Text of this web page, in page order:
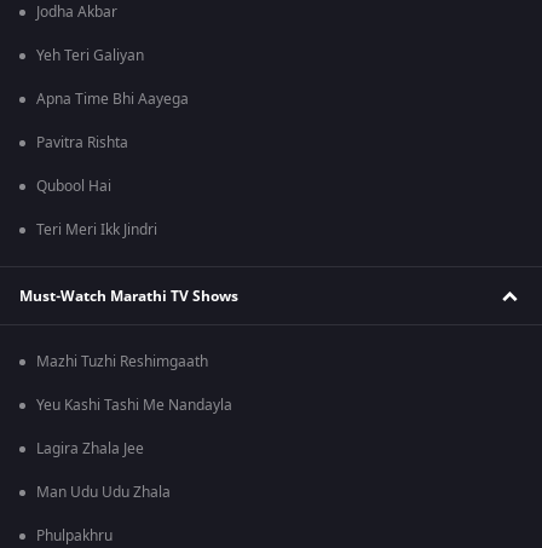
Jodha Akbar
Yeh Teri Galiyan
Apna Time Bhi Aayega
Pavitra Rishta
Qubool Hai
Teri Meri Ikk Jindri
Must-Watch Marathi TV Shows
Mazhi Tuzhi Reshimgaath
Yeu Kashi Tashi Me Nandayla
Lagira Zhala Jee
Man Udu Udu Zhala
Phulpakhru